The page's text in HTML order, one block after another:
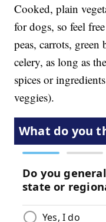
Cooked, plain
for dogs, so feel
peas, carrots,
celery, as long as
spices or
veggies).